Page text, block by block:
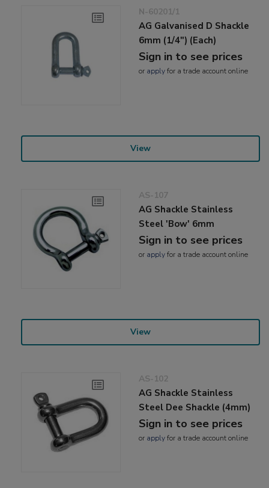
N-60201/1
AG Galvanised D Shackle
6mm (1/4") (Each)
Sign in to see prices
or applyfor a trade account online
View
AS-107
AG Shackle Stainless
Steel 'Bow' 6mm
Sign in to see prices
or applyfor a trade account online
View
AS-102
AG Shackle Stainless
Steel Dee Shackle (4mm)
Sign in to see prices
or applyfor a trade account online